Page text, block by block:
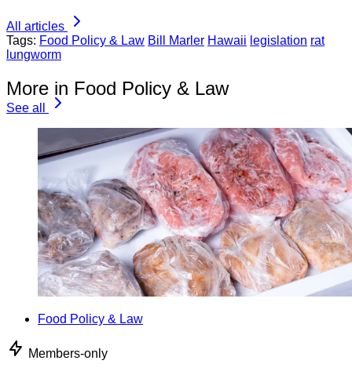
All articles
Tags: Food Policy & Law Bill Marler Hawaii legislation rat
lungworm
More in Food Policy & Law
See all
Food Policy & Law
Members-only